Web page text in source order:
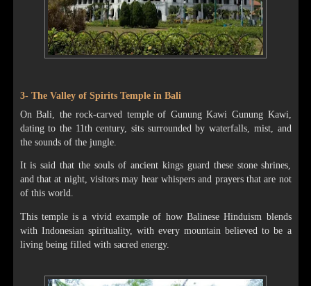
3- The Valley of Spirits Temple in Bali
On Bali, the rock-carved temple of Gunung Kawi Gunung Kawi,
dating to the 11th century, sits surrounded by waterfalls, mist, and
the sounds of the jungle.
It is said that the souls of ancient kings guard these stone shrines,
and that at night, visitors may hear whispers and prayers that are not
of this world.
This temple is a vivid example of how Balinese Hinduism blends
with Indonesian spirituality, with every mountain believed to be a
living being filled with sacred energy.